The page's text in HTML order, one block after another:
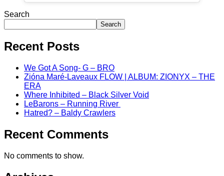
Search
Search
Recent Posts
We Got A Song- G – BRO
Zióna Maré-Laveaux FLOW | ALBUM: ZIONYX – THE
ERA
Where Inhibited – Black Silver Void
LeBarons – Running River
Hatred? – Baldy Crawlers
Recent Comments
No comments to show.